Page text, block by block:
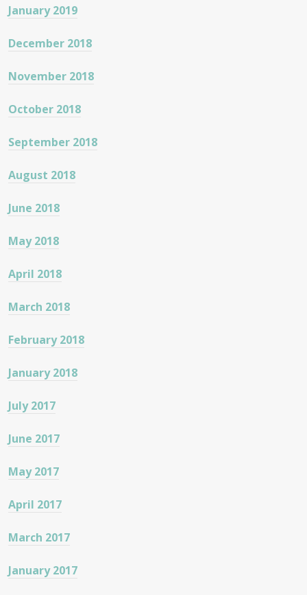
January 2019
December 2018
November 2018
October 2018
September 2018
August 2018
June 2018
May 2018
April 2018
March 2018
February 2018
January 2018
July 2017
June 2017
May 2017
April 2017
March 2017
January 2017